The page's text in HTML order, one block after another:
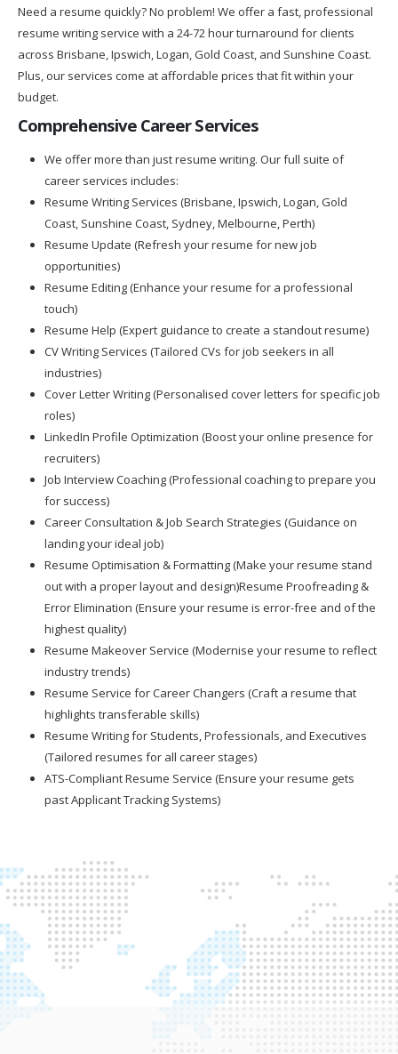
Need a resume quickly? No problem! We offer a fast, professional
resume writing service with a 24-72 hour turnaround for clients
across Brisbane, Ipswich, Logan, Gold Coast, and Sunshine Coast.
Plus, our services come at affordable prices that fit within your
budget.
Comprehensive Career Services
We offer more than just resume writing. Our full suite of
career services includes:
Resume Writing Services (Brisbane, Ipswich, Logan, Gold
Coast, Sunshine Coast, Sydney, Melbourne, Perth)
Resume Update (Refresh your resume for new job
opportunities)
Resume Editing (Enhance your resume for a professional
touch)
Resume Help (Expert guidance to create a standout resume)
CV Writing Services (Tailored CVs for job seekers in all
industries)
Cover Letter Writing (Personalised cover letters for specific job
roles)
LinkedIn Profile Optimization (Boost your online presence for
recruiters)
Job Interview Coaching (Professional coaching to prepare you
for success)
Career Consultation & Job Search Strategies (Guidance on
landing your ideal job)
Resume Optimisation & Formatting (Make your resume stand
out with a proper layout and design)Resume Proofreading &
Error Elimination (Ensure your resume is error-free and of the
highest quality)
Resume Makeover Service (Modernise your resume to reflect
industry trends)
Resume Service for Career Changers (Craft a resume that
highlights transferable skills)
Resume Writing for Students, Professionals, and Executives
(Tailored resumes for all career stages)
ATS-Compliant Resume Service (Ensure your resume gets
past Applicant Tracking Systems)